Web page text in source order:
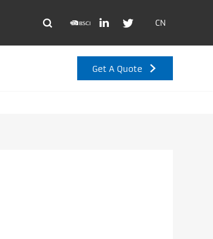
CN
Get A Quote